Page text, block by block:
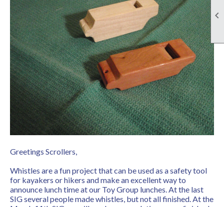

Greetings Scrollers,
Whistles are a fun project that can be used as a safety tool
for kayakers or hikers and make an excellent way to
announce lunch time at our Toy Group lunches. At the last
SIG several people made whistles, but not all finished. At the